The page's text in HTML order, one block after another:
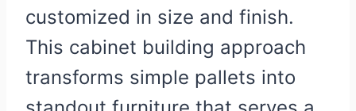
customized in size and finish.
This cabinet building approach
transforms simple pallets into